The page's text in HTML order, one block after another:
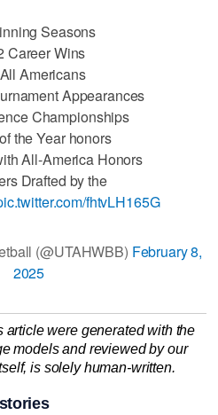
Seasons
Career Wins
Americans
Appearances
Championships
the Year honors
All-America Honors
Drafted by the
fhtvLH165G
(@UTAHWBB) February 8,
2025
article were generated with the
models and reviewed by our
is solely human-written.